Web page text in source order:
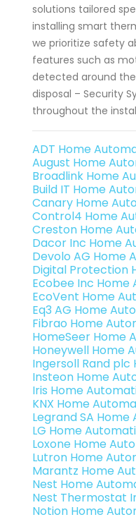
solutions tailored
installing smart
we prioritize safety
features such as
detected around
disposal – Security
throughout the
ADT Home
August Home
Broadlink Home
Build IT Home
Canary Home
Control4 Home
Creston Home
Dacor Inc Home
Devolo AG Home
Digital Protection
Ecobee Inc Home
EcoVent Home
Eq3 AG Home
Fibrao Home
HomeSeer Home
Honeywell Home
Ingersoll Rand
Insteon Home
Iris Home
KNX Home
Legrand SA
LG Home
Loxone Home
Lutron Home
Marantz Home
Nest Home
Nest Thermostat
Notion Home